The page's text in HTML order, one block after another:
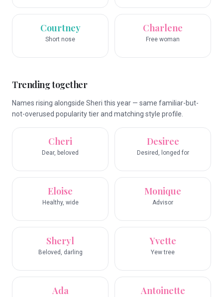
Courtney
Short nose
Charlene
Free woman
Trending together
Names rising alongside Sheri this year — same familiar-but-
not-overused popularity tier and matching style profile.
Cheri
Dear, beloved
Desiree
Desired, longed for
Eloise
Healthy, wide
Monique
Advisor
Sheryl
Beloved, darling
Yvette
Yew tree
Ada Antoinette